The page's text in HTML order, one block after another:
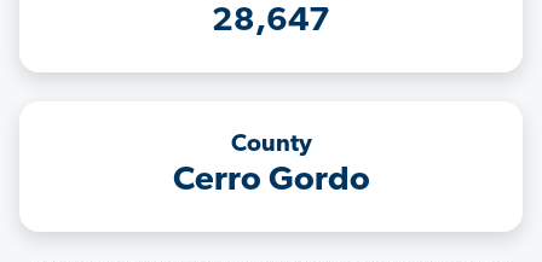
28,647
County
Cerro Gordo